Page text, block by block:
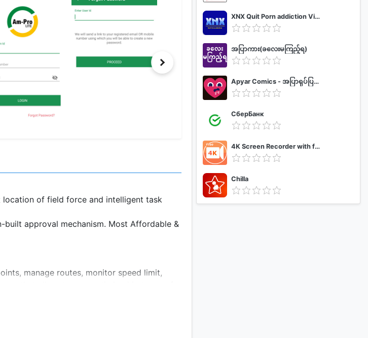
location of field force and intelligent task
built approval mechanism. Most Affordable &
manage routes, monitor speed limit,
XNX Quit Porn addiction Video Guide
အပြာကား(ခလေးမကြည့်ရ)
Apyar Comics - အပြာရုပ်ပြစာအုပ်များ
СберБанк
4K Screen Recorder with facecam and 1080p 120fps
Chilla